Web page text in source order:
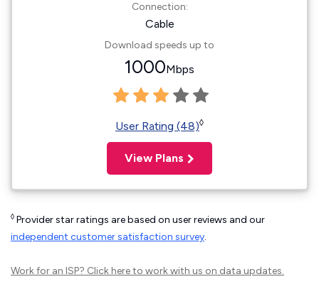
Connection:
Cable
Download speeds up to
1000Mbps
User Rating (48)◊
View Plans
◊ Provider star ratings are based on user reviews and our
independent customer satisfaction survey.
Work for an ISP? Click hereto work with us on data updates.